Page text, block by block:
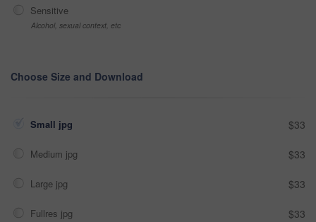
Sensitive
Alcohol, sexual context, etc
Choose Size and Download
Small jpg $33
Medium jpg $33
Large jpg $33
Fullres jpg $33